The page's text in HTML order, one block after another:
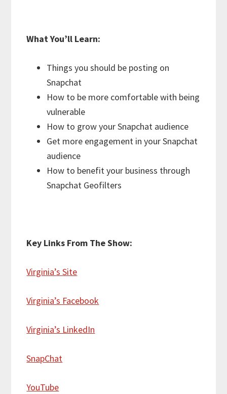
What You’ll Learn:
Things you should be posting on
Snapchat
How to be more comfortable with being
vulnerable
How to grow your Snapchat audience
Get more engagement in your Snapchat
audience
How to benefit your business through
Snapchat Geofilters
Key Links From The Show:
Virginia’s Site
Virginia’s Facebook
Virginia’s LinkedIn
SnapChat
YouTube